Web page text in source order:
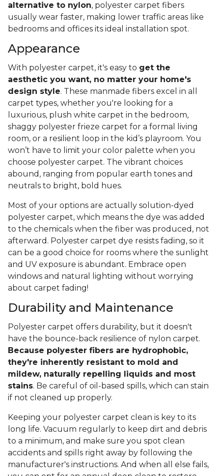
alternative to nylon, polyester carpet fibers
usually wear faster, making lower traffic areas like
bedrooms and offices its ideal installation spot.
Appearance
With polyester carpet, it's easy to get the
aesthetic you want, no matter your home's
design style. These manmade fibers excel in all
carpet types, whether you're looking for a
luxurious, plush white carpet in the bedroom,
shaggy polyester frieze carpet for a formal living
room, or a resilient loop in the kid’s playroom. You
won’t have to limit your color palette when you
choose polyester carpet. The vibrant choices
abound, ranging from popular earth tones and
neutrals to bright, bold hues.
Most of your options are actually solution-dyed
polyester carpet, which means the dye was added
to the chemicals when the fiber was produced, not
afterward. Polyester carpet dye resists fading, so it
can be a good choice for rooms where the sunlight
and UV exposure is abundant. Embrace open
windows and natural lighting without worrying
about carpet fading!
Durability and Maintenance
Polyester carpet offers durability, but it doesn't
have the bounce-back resilience of nylon carpet.
Because polyester fibers are hydrophobic,
they're inherently resistant to mold and
mildew, naturally repelling liquids and most
stains. Be careful of oil-based spills, which can stain
if not cleaned up properly.
Keeping your polyester carpet clean is key to its
long life. Vacuum regularly to keep dirt and debris
to a minimum, and make sure you spot clean
accidents and spills right away by following the
manufacturer's instructions. And when all else fails,